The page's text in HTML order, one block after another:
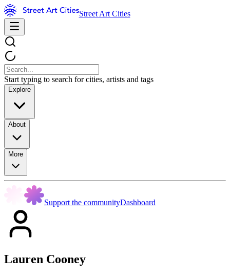
Street Art Cities
Start typing to search for cities, artists and tags
Explore
About
More
Support the communityDashboard
Lauren Cooney